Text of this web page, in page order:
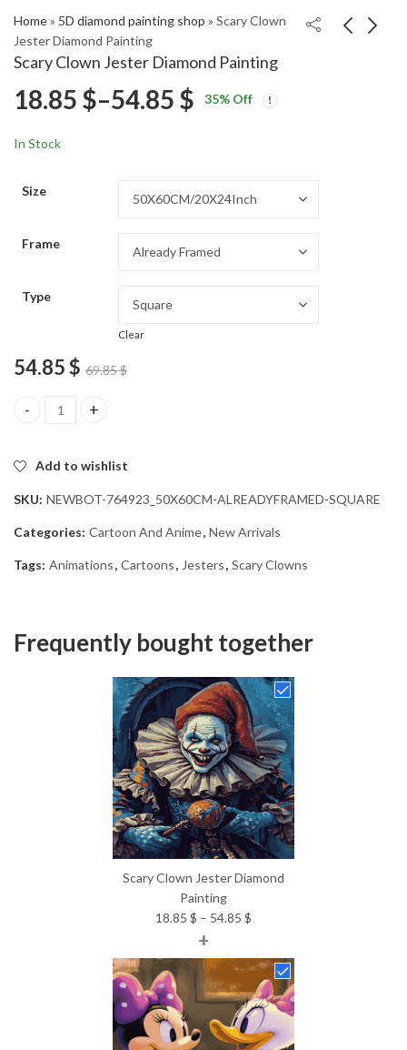
Home» 5D diamond painting shop » Scary Clown
Jester Diamond Painting
Scary Clown Jester Diamond Painting
Diamond Painting
Anime Diamond
18.85 $–54.85 $ Price
54.85 $
35% Off
In Stock
Size
Frame
Type
Clear
54.85$ 69.85$
Scary Clown Jester Diamond Painting quantity
Add to wishlist
SKU: NEWBOT-764923_50X60CM-ALREADYFRAMED-SQUARE
Categories: Cartoon And Anime, New Arrivals
Tags: Animations, Cartoons, Jesters, Scary Clowns
Frequently bought together
Scary Clown Jester Diamond
Painting
18.85 $ – 54.85 $
18.85 $
through
54.85 $
+